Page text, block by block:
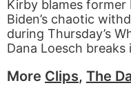
Kirby blames former
Biden’s chaotic
during Thursday’s
Dana Loesch breaks
More Clips, The